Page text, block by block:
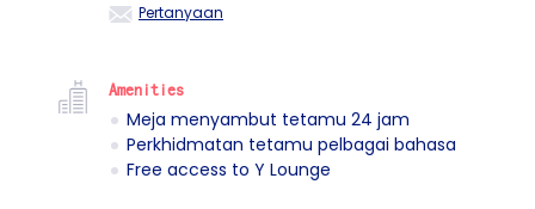
Pertanyaan
Amenities
Meja menyambut tetamu 24 jam
Perkhidmatan tetamu pelbagai bahasa
Free access to Y Lounge